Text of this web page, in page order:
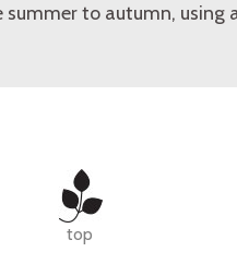
to autumn,
top